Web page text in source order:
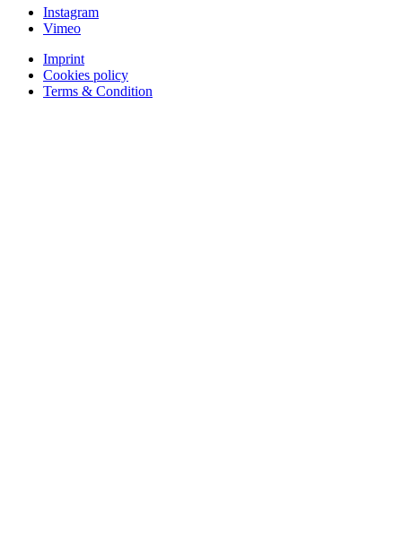
Instagram
Vimeo
Imprint
Cookies policy
Terms & Condition